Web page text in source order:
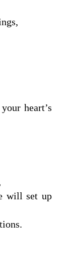
heart’s
will set up